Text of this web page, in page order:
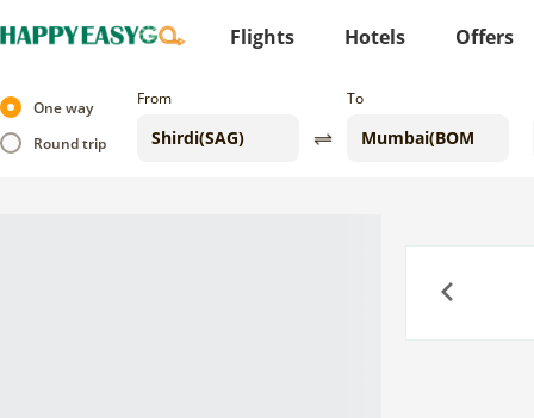
Flights Hotels Offers
One way
Round trip
From To